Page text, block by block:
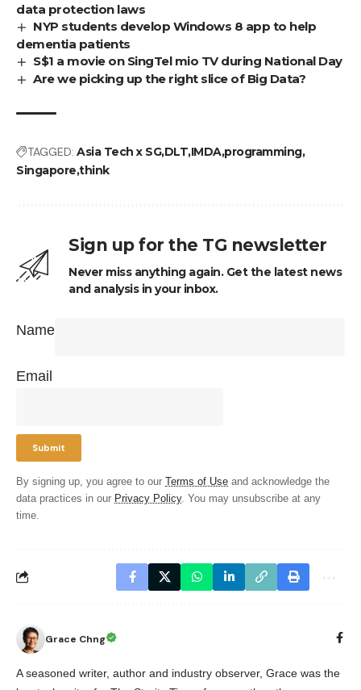
data protection laws
NYP students develop Windows 8 app to help
dementia patients
S$1 a movie on SingTel mio TV during National Day
Are we picking up the right slice of Big Data?
TAGGED: Asia Tech x SGDLTIMDAprogramming
Singapore think
Sign up for the TG newsletter
Never miss anything again. Get the latest news
and analysis in your inbox.
Name
Email
By signing up, you agree to our Terms of Use and acknowledge the
data practices in our Privacy Policy. You may unsubscribe at any
time.
Grace Chng
A seasoned writer, author and industry observer, Grace was the